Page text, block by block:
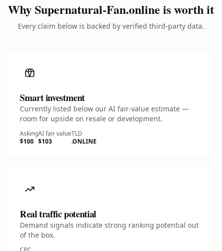
Why Supernatural-Fan.online is worth it
Every claim below is backed by verified third-party data.
Smart investment
Currently listed below our AI fair-value estimate —
room for upside on resale or development.
Asking
$100
AI fair value
$103
TLD
.ONLINE
Real traffic potential
Demand signals indicate strong ranking potential out
of the box.